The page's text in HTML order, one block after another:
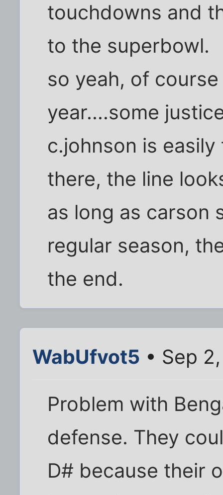
touchdowns and
to the superbowl.
so yeah, of
year....some
c.johnson is
there, the line
as long as carson
regular season,
the end.
WabUfvot5 • Sep
Problem with
defense. They
D# because their